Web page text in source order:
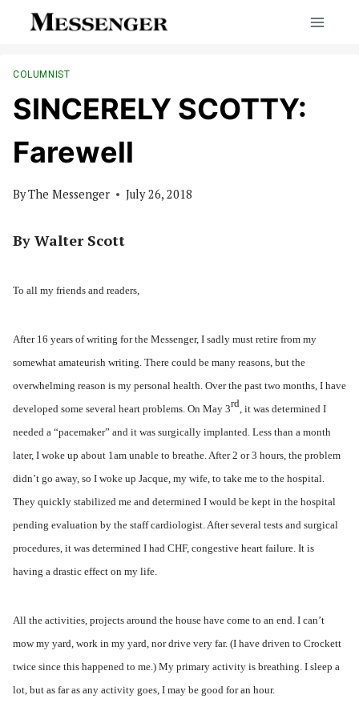
COLUMNIST
SINCERELY SCOTTY:
Farewell
ByThe Messenger July 26, 2018
By Walter Scott
To all my friends and readers,
After 16 years of writing for the Messenger, I sadly must retire from my
somewhat amateurish writing. There could be many reasons, but the
overwhelming reason is my personal health. Over the past two months, I have
developed some several heart problems. On May 3rd, it was determined I
needed a “pacemaker” and it was surgically implanted. Less than a month
later, I woke up about 1am unable to breathe. After 2 or 3 hours, the problem
didn’t go away, so I woke up Jacque, my wife, to take me to the hospital.
They quickly stabilized me and determined I would be kept in the hospital
pending evaluation by the staff cardiologist. After several tests and surgical
procedures, it was determined I had CHF, congestive heart failure. It is
having a drastic effect on my life.
All the activities, projects around the house have come to an end. I can’t
mow my yard, work in my yard, nor drive very far. (I have driven to Crockett
twice since this happened to me.) My primary activity is breathing. I sleep a
lot, but as far as any activity goes, I may be good for an hour.